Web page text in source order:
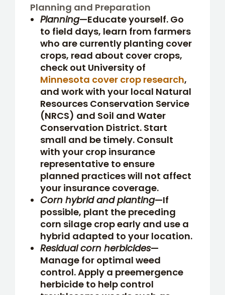
Planning and Preparation
Planning—Educate yourself. Go
to field days, learn from farmers
who are currently planting cover
crops, read about cover crops,
check out University of
Minnesota cover crop research,
and work with your local Natural
Resources Conservation Service
(NRCS) and Soil and Water
Conservation District. Start
small and be timely. Consult
with your crop insurance
representative to ensure
planned practices will not affect
your insurance coverage.
Corn hybrid and planting—If
possible, plant the preceding
corn silage crop early and use a
hybrid adapted to your location.
Residual corn herbicides—
Manage for optimal weed
control. Apply a preemergence
herbicide to help control